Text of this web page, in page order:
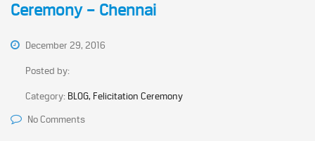
Ceremony – Chennai
December 29, 2016
Posted by:
Category: BLOG, Felicitation Ceremony
No Comments